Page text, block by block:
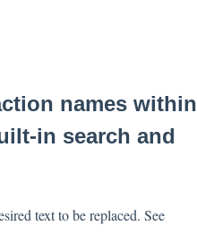
names within
in search and
text to be replaced. See